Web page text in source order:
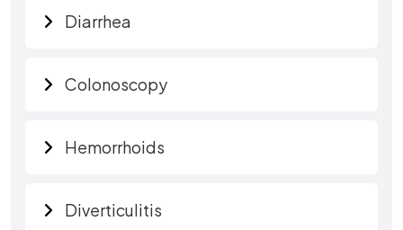
Diarrhea
Colonoscopy
Hemorrhoids
Diverticulitis